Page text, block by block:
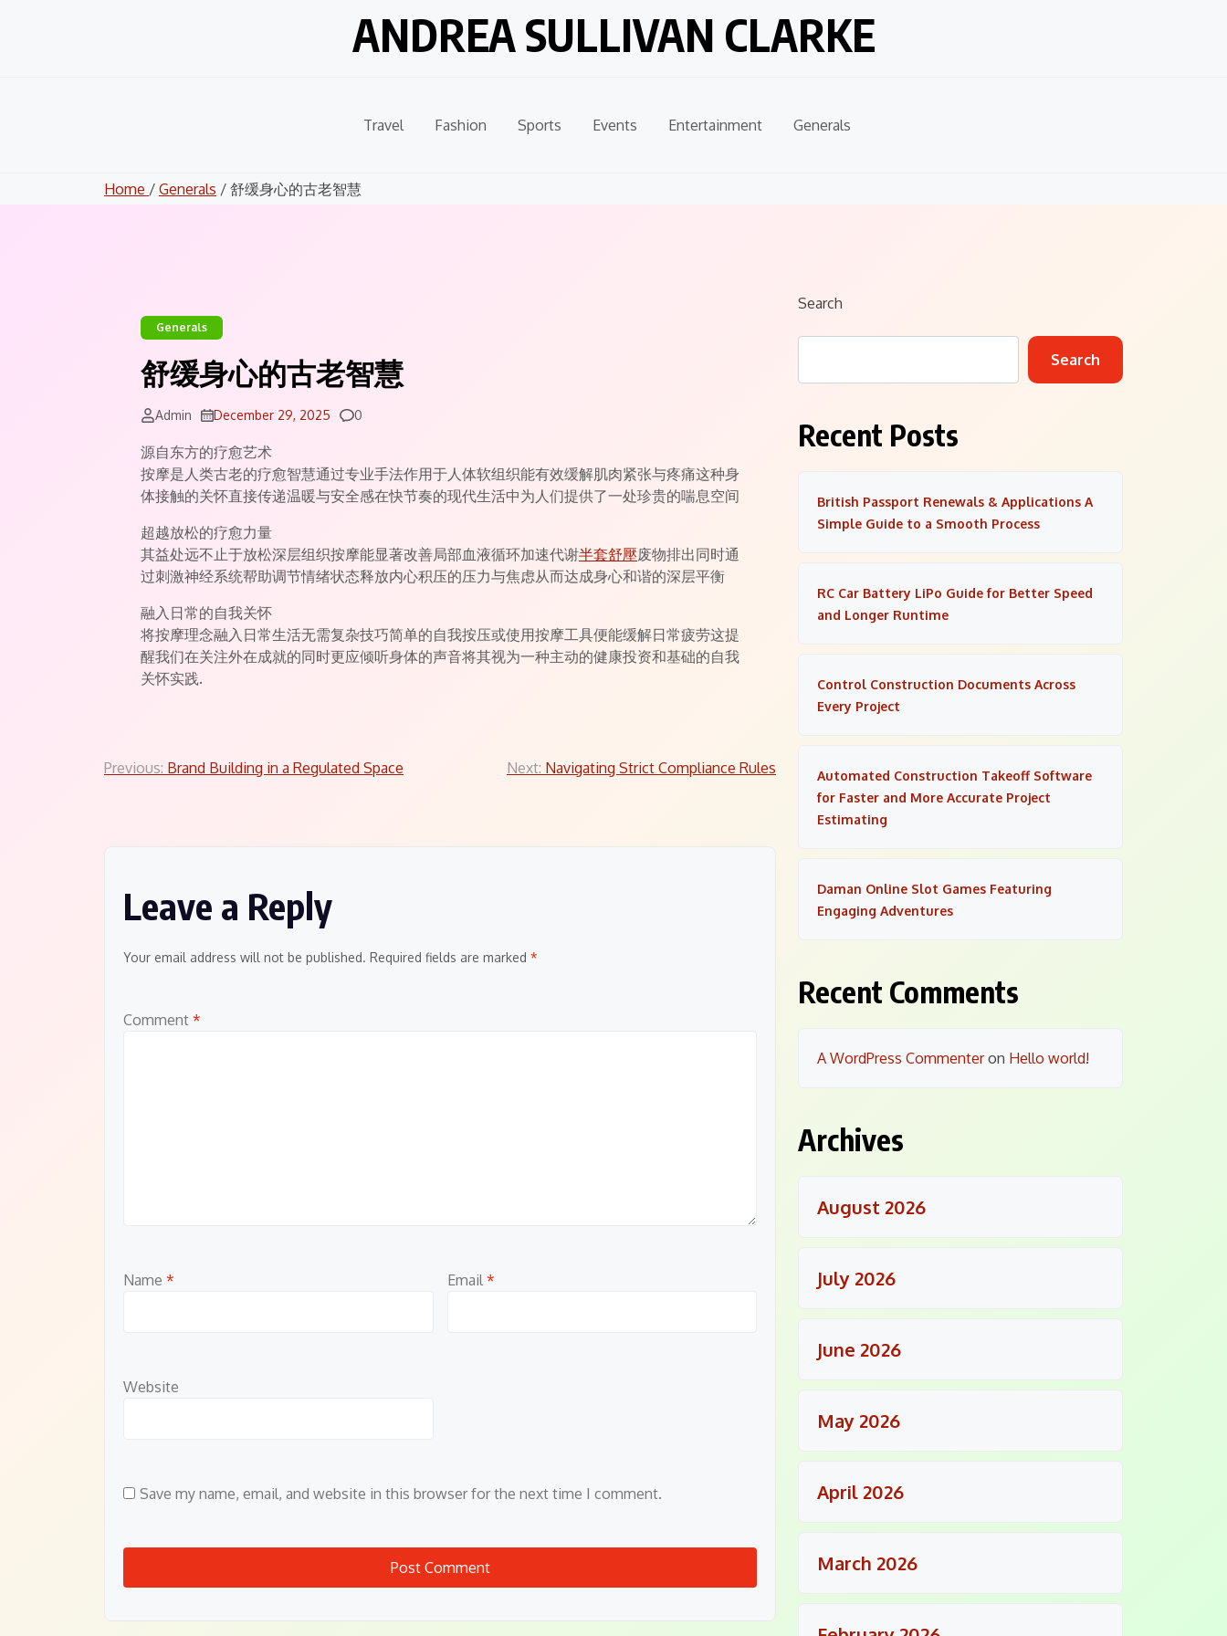
ANDREA SULLIVAN CLARKE
Travel Fashion Sports Events Entertainment Generals
Home / Generals / 舒缓身心的古老智慧
Generals
舒缓身心的古老智慧
Admin December 29, 2025 Comments
0
源自东方的疗愈艺术
按摩是人类古老的疗愈智慧通过专业手法作用于人体软组织能有效缓解肌肉紧张与疼痛这种身
体接触的关怀直接传递温暖与安全感在快节奏的现代生活中为人们提供了一处珍贵的喘息空间
超越放松的疗愈力量
其益处远不止于放松深层组织按摩能显著改善局部血液循环加速代谢半套舒壓废物排出同时通
过刺激神经系统帮助调节情绪状态释放内心积压的压力与焦虑从而达成身心和谐的深层平衡
融入日常的自我关怀
将按摩理念融入日常生活无需复杂技巧简单的自我按压或使用按摩工具便能缓解日常疲劳这提
醒我们在关注外在成就的同时更应倾听身体的声音将其视为一种主动的健康投资和基础的自我
关怀实践.
Post
Previous: Brand Building in a Regulated Space Next: Navigating Strict Compliance Rules
Leave a Reply
Your email address will not be published. Required fields are marked *
Comment *
Name * Email *
Website
Save my name, email, and website in this browser for the next time I comment.
Search
Search
Recent Posts
British Passport Renewals & Applications A
Simple Guide to a Smooth Process
RC Car Battery LiPo Guide for Better Speed
and Longer Runtime
Control Construction Documents Across
Every Project
Automated Construction Takeoff Software
for Faster and More Accurate Project
Estimating
Daman Online Slot Games Featuring
Engaging Adventures
Recent Comments
A WordPress Commenteron Hello world!
Archives
August 2026
July 2026
June 2026
May 2026
April 2026
March 2026